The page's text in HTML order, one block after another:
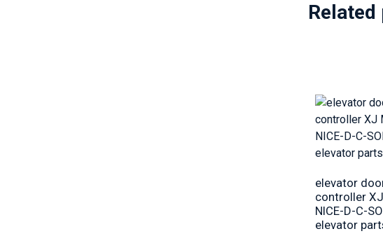
elevator
controller
NICE-D-C-
elevator